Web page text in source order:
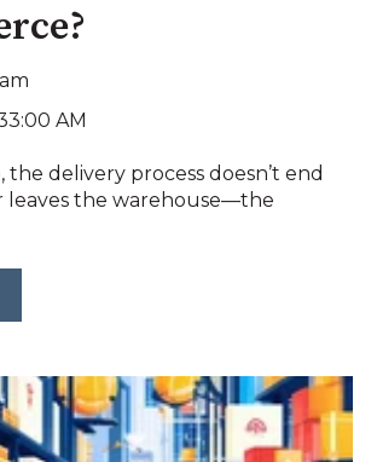
AM
the delivery process doesn’t end
leaves the warehouse—the